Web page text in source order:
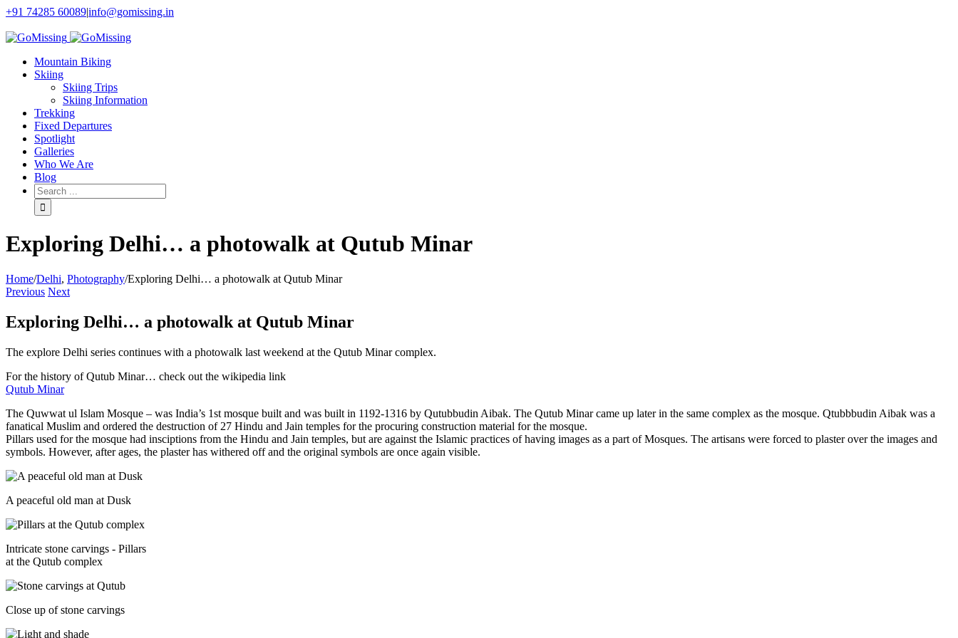
+91 74285 60089|info@gomissing.in
Mountain Biking
Skiing
Skiing Trips
Skiing Information
Trekking
Fixed Departures
Spotlight
Galleries
Who We Are
Blog
Exploring Delhi… a photowalk at Qutub Minar
Home/Delhi, Photography/Exploring Delhi… a photowalk at Qutub Minar
Previous Next
Exploring Delhi… a photowalk at Qutub Minar
The explore Delhi series continues with a photowalk last weekend at the Qutub Minar complex.
For the history of Qutub Minar… check out the wikipedia link
Qutub Minar
The Quwwat ul Islam Mosque – was India’s 1st mosque built and was built in 1192-1316 by Qutubbudin Aibak. The Qutub Minar came up later in the same complex as the mosque. Qtubbbudin Aibak was a
fanatical Muslim and ordered the destruction of 27 Hindu and Jain temples for the procuring construction material for the mosque.
Pillars used for the mosque had insciptions from the Hindu and Jain temples, but are against the Islamic practices of having images as a part of Mosques. The artisans were forced to plaster over the images and
symbols. However, after ages, the plaster has withered off and the original symbols are once again visible.
A peaceful old man at Dusk
Intricate stone carvings - Pillars
at the Qutub complex
Close up of stone carvings